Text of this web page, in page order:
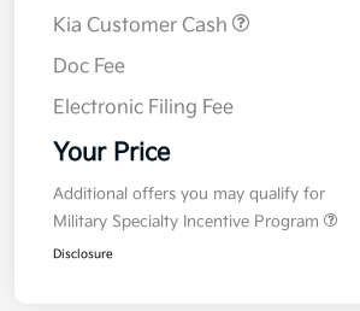
MSRP
Kia Customer Cash
Doc Fee
Electronic Filing Fee
Your Price
Additional offers you may qualify for
Military Specialty Incentive Program